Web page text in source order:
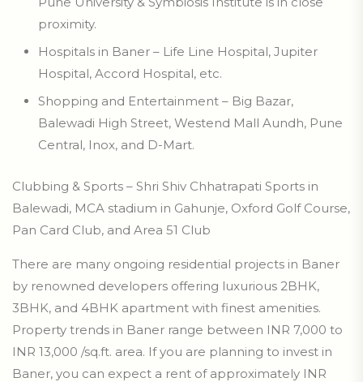
proximity.
Hospitals in Baner – Life Line Hospital, Jupiter
Hospital, Accord Hospital, etc.
Shopping and Entertainment – Big Bazar,
Balewadi High Street, Westend Mall Aundh, Pune
Central, Inox, and D-Mart.
Clubbing & Sports – Shri Shiv Chhatrapati Sports in
Balewadi, MCA stadium in Gahunje, Oxford Golf Course,
Pan Card Club, and Area 51 Club
There are many ongoing residential projects in Baner
by renowned developers offering luxurious 2BHK,
3BHK, and 4BHK apartment with finest amenities.
Property trends in Baner range between INR 7,000 to
INR 13,000 /sq.ft. area. If you are planning to invest in
Baner, you can expect a rent of approximately INR